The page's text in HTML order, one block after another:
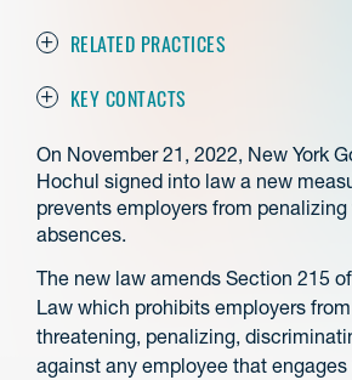
RELATED PRACTICES
KEY CONTACTS
On November 21, 2022, New York
Hochul signed into law a new
prevents employers from
absences.
The new law amends Section 215
Law which prohibits employers
threatening, penalizing,
against any employee that